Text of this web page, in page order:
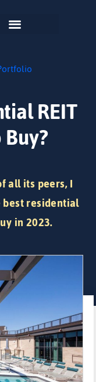
REIT
all its peers, I
best residential
in 2023.